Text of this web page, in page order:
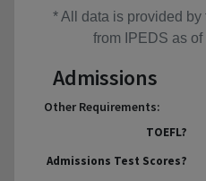
* All data is provided
from IPEDS as
Admissions
Other Requirements:
TOEFL?
Admissions Test Scores?